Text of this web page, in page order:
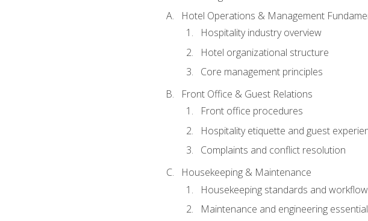
Hotel Operations & Management
Hospitality industry overview
Hotel organizational structure
Core management principles
Front Office & Guest Relations
Front office procedures
Hospitality etiquette and guest
Complaints and conflict resolution
Housekeeping & Maintenance
Housekeeping standards and
Maintenance and engineering